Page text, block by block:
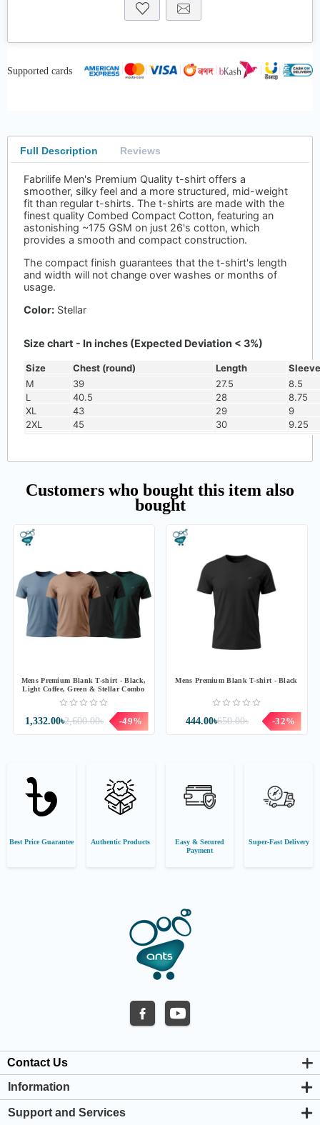
Supported cards
Full Description Reviews
Fabrilife Men's Premium Quality t-shirt offers a
smoother, silky feel and a more structured, mid-weight
fit than regular t-shirts. The t-shirts are made with the
finest quality Combed Compact Cotton, featuring an
astonishing ~175 GSM on just 26's cotton, which
provides a smooth and compact construction.
The compact finish guarantees that the t-shirt's length
and width will not change over washes or months of
usage.
Color: Stellar
Size chart - In inches (Expected Deviation < 3%)
Size Chest (round) Length
M
39 27.5
8.5
L
40.5 28
8.75
XL
43 29
9
2XL
45 30 9.25
Customers who bought this item also
bought
Mens Premium Blank T-shirt - Black,
Light Coffee, Green & Stellar Combo
2,600.00৳
1,332.00৳ -49%
Mens Premium Blank T-shirt - Black
650.00৳
444.00৳ -32%
Best Price Guarantee Authentic Products
Easy & Secured
Payment
Super-Fast Delivery
Contact Us
Information
About us
Privacy & Cookie Policy
Support and Services